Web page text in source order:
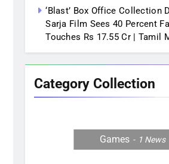
‘Blast’ Box Office Collection
Sarja Film Sees 40 Percent
Touches Rs 17.55 Cr | Tamil
Category Collection
Games 1 News